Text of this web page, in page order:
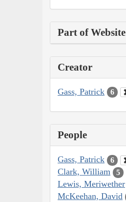
Part of Website
Creator
Gass, Patrick 6
People
Gass, Patrick 6
Clark, William 5
Lewis, Meriwether
McKeehan, David